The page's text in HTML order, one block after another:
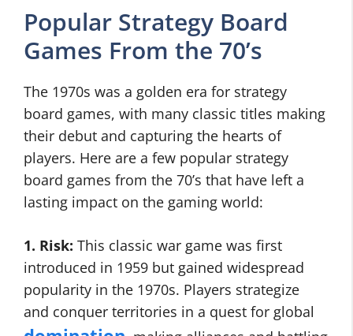
Popular Strategy Board
Games From the 70’s
The 1970s was a golden era for strategy
board games, with many classic titles making
their debut and capturing the hearts of
players. Here are a few popular strategy
board games from the 70’s that have left a
lasting impact on the gaming world:
1. Risk: This classic war game was first
introduced in 1959 but gained widespread
popularity in the 1970s. Players strategize
and conquer territories in a quest for global